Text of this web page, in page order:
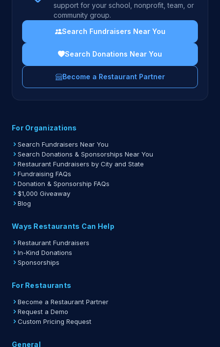
support for your school, nonprofit, team, or
community group.
Search Fundraisers Near You
Search Donations Near You
Become a Restaurant Partner
For Organizations
Search Fundraisers Near You
Search Donations & Sponsorships Near You
Restaurant Fundraisers by City and State
Fundraising FAQs
Donation & Sponsorship FAQs
$1,000 Giveaway
Blog
Ways Restaurants Can Help
Restaurant Fundraisers
In-Kind Donations
Sponsorships
For Restaurants
Become a Restaurant Partner
Request a Demo
Custom Pricing Request
General